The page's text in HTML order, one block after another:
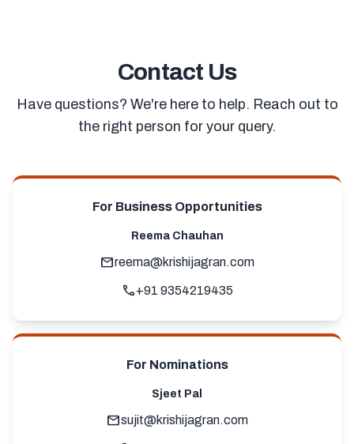
Contact Us
Have questions? We're here to help. Reach out to
the right person for your query.
For Business Opportunities
Reema Chauhan
mailreema@krishijagran.com
call+91 9354219435
For Nominations
Sjeet Pal
mailsujit@krishijagran.com